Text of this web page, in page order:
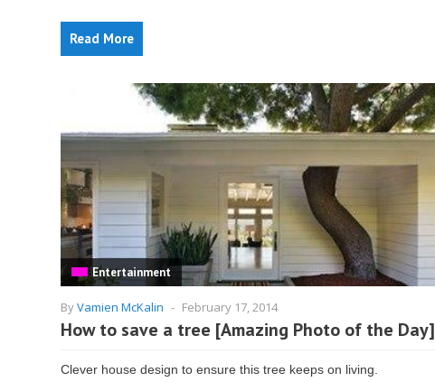
Read More
Entertainment
ByVamien McKalin - February 17, 2014
How to save a tree [Amazing Photo of the Day]
Clever house design to ensure this tree keeps on living.